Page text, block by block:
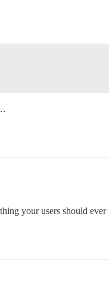
your users should